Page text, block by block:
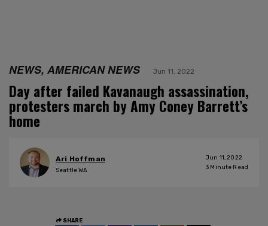
NEWS, AMERICAN NEWS Jun 11, 2022
Day after failed Kavanaugh assassination,
protesters march by Amy Coney Barrett’s
home
Ari Hoffman
Seattle WA
Jun 11, 2022
3 Minute Read
SHARE